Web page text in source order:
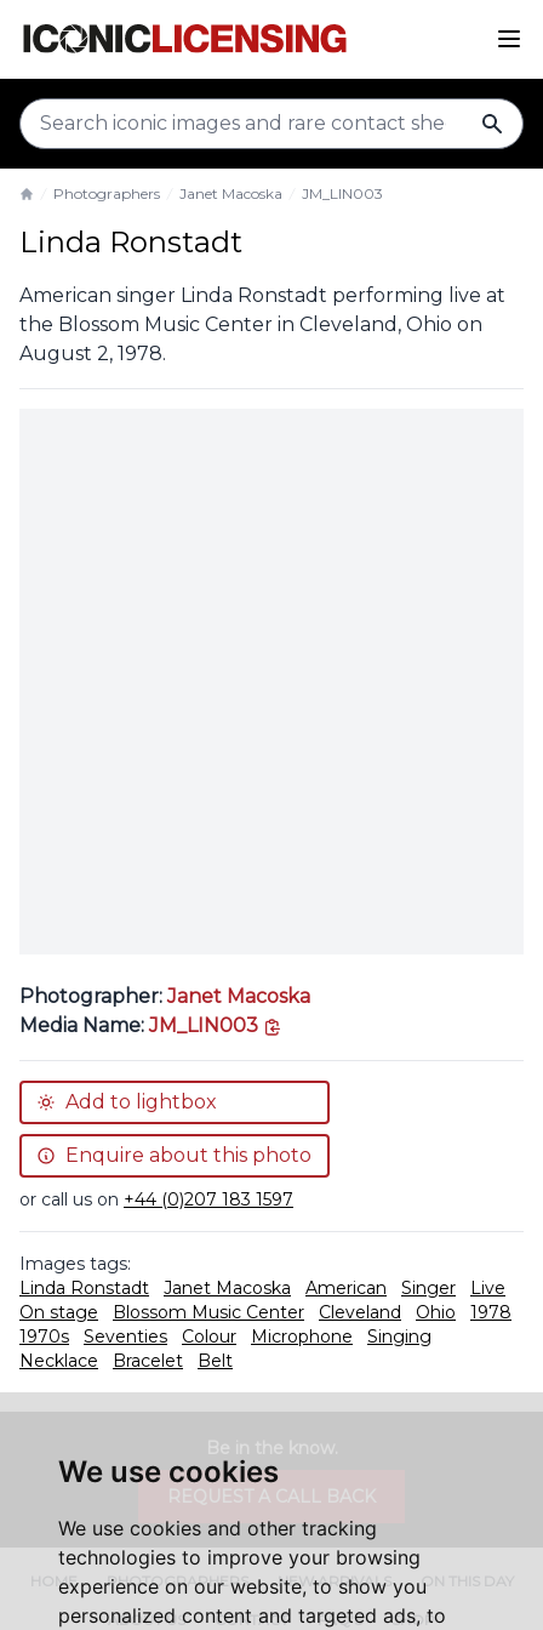
We use cookies
We use cookies and other tracking
technologies to improve your browsing
experience on our website, to show you
personalized content and targeted ads, to
Photographers Janet Macoska JM_LIN003
Linda Ronstadt
American singer Linda Ronstadt performing live at
the Blossom Music Center in Cleveland, Ohio on
August 2, 1978.
Photographer: Janet Macoska
Media Name: JM_LIN003
Add to lightbox
Enquire about this photo
or call us on +44 (0)207 183 1597
Images tags:
Linda Ronstadt
Janet Macoska American Singer
Live
On stage
Blossom Music Center Cleveland Ohio
1978
1970s
Seventies Colour Microphone
Singing
Necklace
Bracelet Belt
HOME PHOTOGRAPHERS NEW ARRIVALS ON THIS DAY
ABOUT US CONTACT FAQ'S SHOP